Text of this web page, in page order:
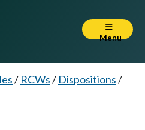
Menu
/ RCWs/ Dispositions/